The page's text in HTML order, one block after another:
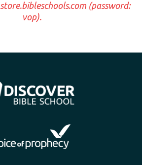
store.bibleschools.com(password:
vop).